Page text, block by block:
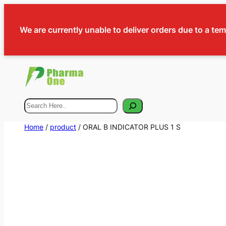
We are currently unable to deliver orders due to a
Search
Home / product / ORAL B INDICATOR PLUS 1 S